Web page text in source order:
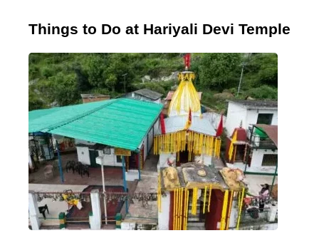
Things to Do at Hariyali Devi Temple